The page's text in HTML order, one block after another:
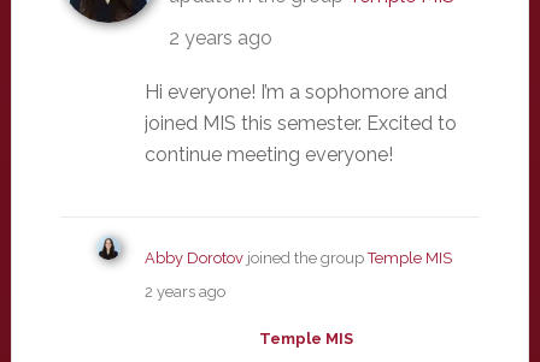
2 years ago
Hi everyone! I’m a sophomore and
joined MIS this semester. Excited to
continue meeting everyone!
Abby Dorotovjoined the groupTemple MIS
2 years ago
Temple MIS